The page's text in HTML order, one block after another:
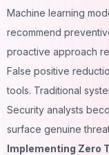
Machine learning
recommend
proactive approach
False positive
tools. Traditional
Security analysts
surface genuine
Implementing Zero